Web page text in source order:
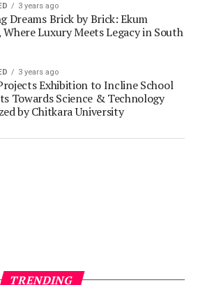
3 years ago
Dreams Brick by Brick: Ekum
Where Luxury Meets Legacy in South
3 years ago
Exhibition to Incline School
Towards Science & Technology
by Chitkara University
homes with purpose